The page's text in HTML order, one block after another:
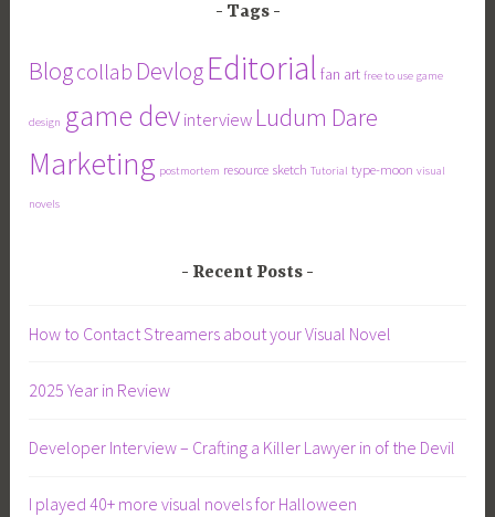
Tags
Blogcollab DevlogEditorial fan art free to use game
design game devinterview Ludum Dare
Marketing postmortem resource sketch Tutorial type-moon visual
novels
Recent Posts
How to Contact Streamers about your Visual Novel
2025 Year in Review
Developer Interview – Crafting a Killer Lawyer in of the Devil
I played 40+ more visual novels for Halloween